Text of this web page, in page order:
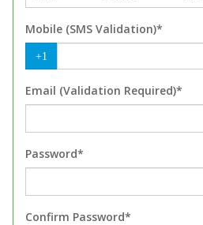
Mobile (SMS Validation)*
+1
Email (Validation Required)*
Password*
Confirm Password*